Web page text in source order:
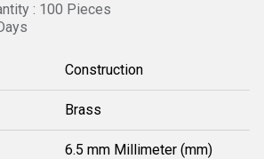
: 100 Pieces
Construction
Brass
6.5 mm Millimeter (mm)